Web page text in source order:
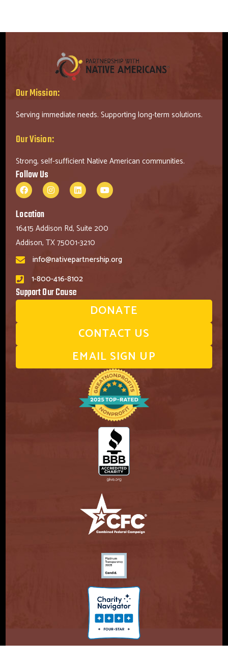
Our Mission:
Serving immediate needs. Supporting long-term solutions.
Our Vision:
Strong, self-sufficient Native American communities.
Follow Us
Location
16415 Addison Rd, Suite 200
Addison, TX 75001-3210
info@nativepartnership.org
1-800-416-8102
Support Our Cause
DONATE
CONTACT US
EMAIL SIGN UP